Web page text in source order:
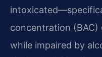
concentration (BAC)
while impaired by